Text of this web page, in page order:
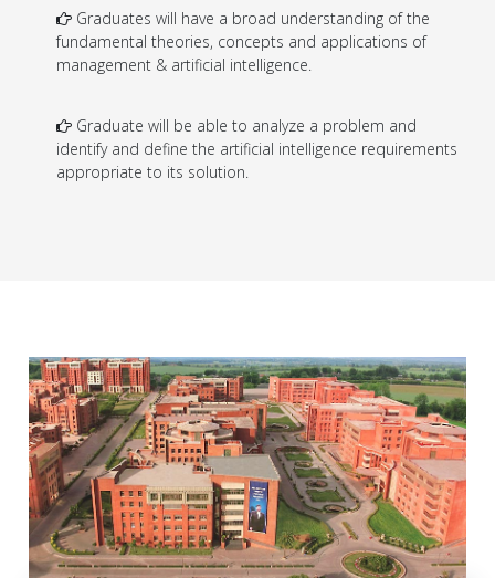
Graduates will have a broad understanding of the
fundamental theories, concepts and applications of
management & artificial intelligence.
Graduate will be able to analyze a problem and
identify and define the artificial intelligence requirements
appropriate to its solution.